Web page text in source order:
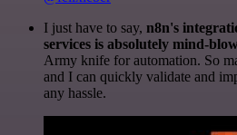
I just have to say, n8n's
services is absolutely mind-
Army knife for automation. So
and I can quickly validate and
any hassle.